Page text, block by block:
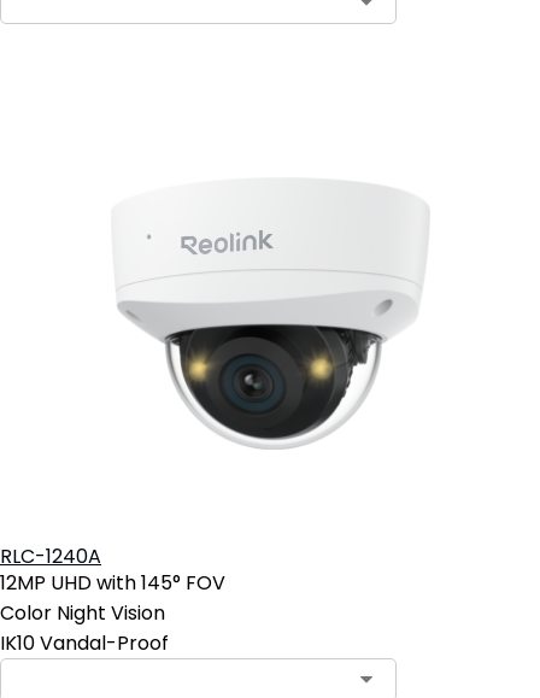
RLC-1240A
12MP UHD with 145° FOV
Color Night Vision
IK10 Vandal-Proof